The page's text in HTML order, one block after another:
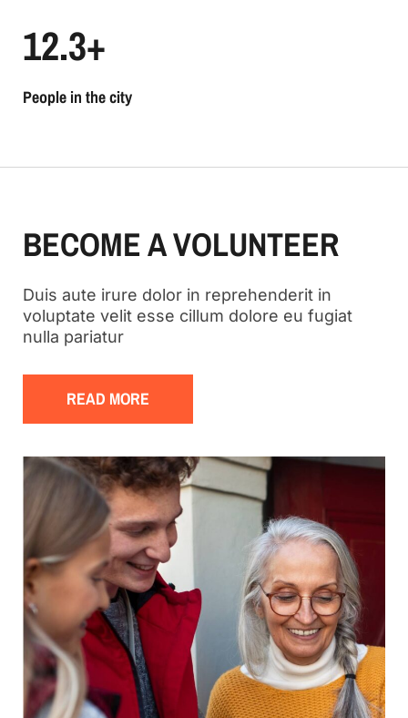
People in the city
12.3+
BECOME A VOLUNTEER
Duis aute irure dolor in reprehenderit in
voluptate velit esse cillum dolore eu fugiat
nulla pariatur
READ MORE